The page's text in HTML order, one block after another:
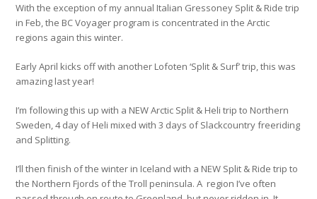
With the exception of my annual Italian Gressoney Split & Ride trip
in Feb, the BC Voyager program is concentrated in the Arctic
regions again this winter.
Early April kicks off with another Lofoten ‘Split & Surf’ trip, this was
amazing last year!
I’m following this up with a NEW Arctic Split & Heli trip to Northern
Sweden, 4 day of Heli mixed with 3 days of Slackcountry freeriding
and Splitting.
I’ll then finish of the winter in Iceland with a NEW Split & Ride trip to
the Northern Fjords of the Troll peninsula. A region I’ve often